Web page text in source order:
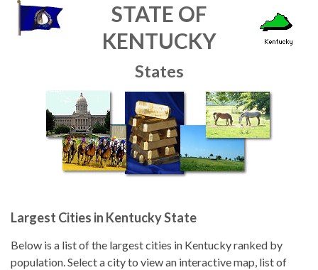
STATE OF
KENTUCKY
States
Largest Cities in Kentucky State
Below is a list of the largest cities in Kentucky ranked by
population. Select a city to view an interactive map, list of